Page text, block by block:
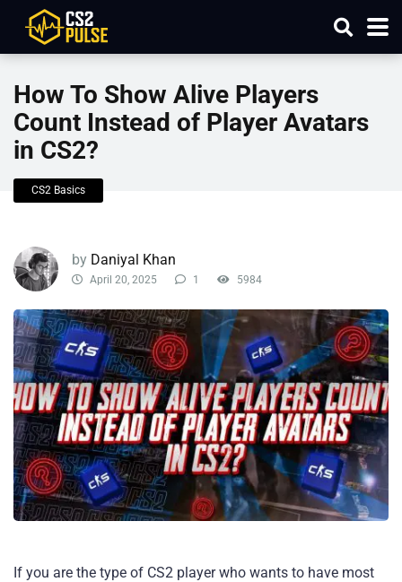
How To Show Alive Players
Count Instead of Player Avatars
in CS2?
CS2 Basics
by Daniyal Khan
April 20, 2025 1 5984
If you are the type of CS2 player who wants to have most